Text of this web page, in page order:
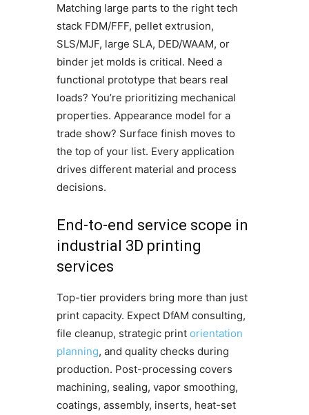
Matching large parts to the right tech
stack FDM/FFF, pellet extrusion,
SLS/MJF, large SLA, DED/WAAM, or
binder jet molds is critical. Need a
functional prototype that bears real
loads? You’re prioritizing mechanical
properties. Appearance model for a
trade show? Surface finish moves to
the top of your list. Every application
drives different material and process
decisions.
End-to-end service scope in
industrial 3D printing
services
Top-tier providers bring more than just
print capacity. Expect DfAM consulting,
file cleanup, strategic print orientation
planning, and quality checks during
production. Post-processing covers
machining, sealing, vapor smoothing,
coatings, assembly, inserts, heat-set